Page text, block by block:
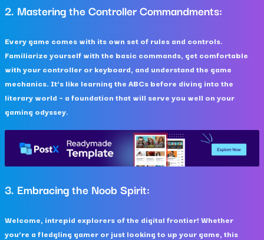
2. Mastering the Controller Commandments:
Every game comes with its own set of rules and controls.
Familiarize yourself with the basic commands, get comfortable
with your controller or keyboard, and understand the game
mechanics. It’s like learning the ABCs before diving into the
literary world – a foundation that will serve you well on your
gaming odyssey.
3. Embracing the Noob Spirit:
Welcome, intrepid explorers of the digital frontier! Whether
you’re a fledgling gamer or just looking to up your game, this